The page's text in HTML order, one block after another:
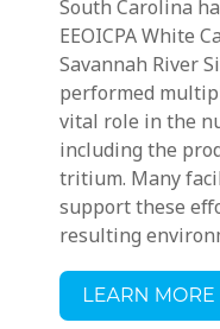
South Carolina
EEOICPAWhite
Savannah River
performed
vital role in the
including the
tritium. Many
support these
resulting